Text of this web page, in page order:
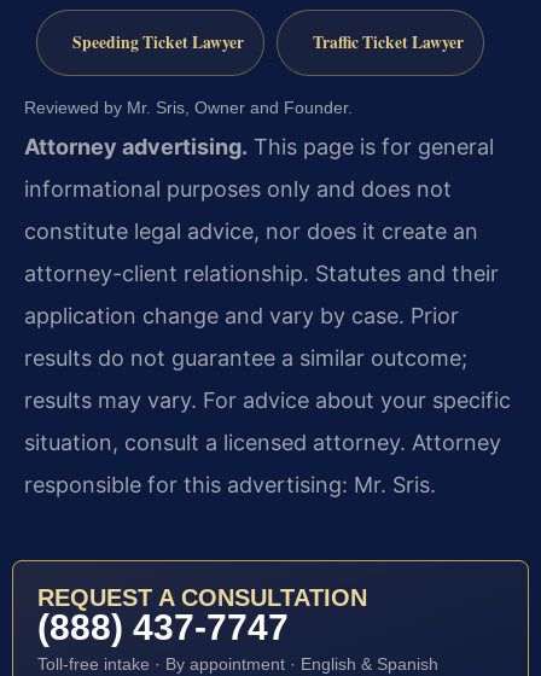
Speeding Ticket Lawyer Traffic Ticket Lawyer
Reviewed by Mr. Sris, Owner and Founder.
Attorney advertising. This page is for general
informational purposes only and does not
constitute legal advice, nor does it create an
attorney-client relationship. Statutes and their
application change and vary by case. Prior
results do not guarantee a similar outcome;
results may vary. For advice about your specific
situation, consult a licensed attorney. Attorney
responsible for this advertising: Mr. Sris.
REQUEST A CONSULTATION
(888) 437-7747
Toll-free intake · By appointment · English & Spanish